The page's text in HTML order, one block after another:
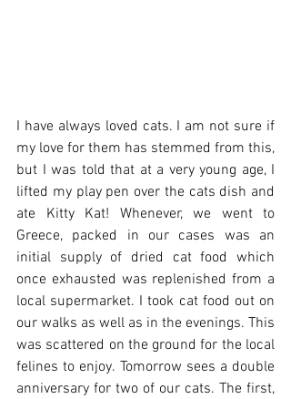
I have always loved cats. I am not sure if
my love for them has stemmed from this,
but I was told that at a very young age, I
lifted my play pen over the cats dish and
ate Kitty Kat! Whenever, we went to
Greece, packed in our cases was an
initial supply of dried cat food which
once exhausted was replenished from a
local supermarket. I took cat food out on
our walks as well as in the evenings. This
was scattered on the ground for the local
felines to enjoy. Tomorrow sees a double
anniversary for two of our cats. The first,